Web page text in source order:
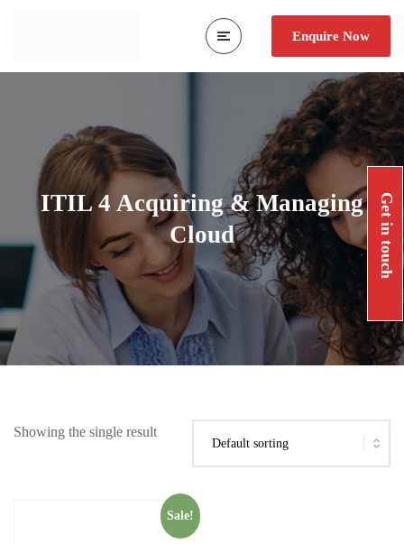
Enquire Now
ITIL 4 Acquiring & Managing
Cloud
Get in touch
Showing the single result
Sale!